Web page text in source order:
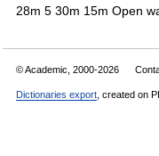
28m 5 30m 15m Open
© Academic, 2000-2026
Dictionaries export , created on